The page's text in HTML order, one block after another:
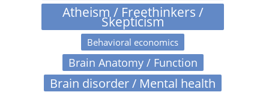
Atheism / Freethinkers /
Skepticism
Behavioral economics
Brain Anatomy / Function
Brain disorder / Mental health